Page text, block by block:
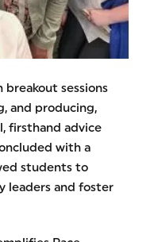
sessions
and producing,
firsthand advice
with a
students to
leaders and foster